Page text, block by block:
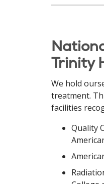
Trinity
We hold
treatment.
facilities
Quality